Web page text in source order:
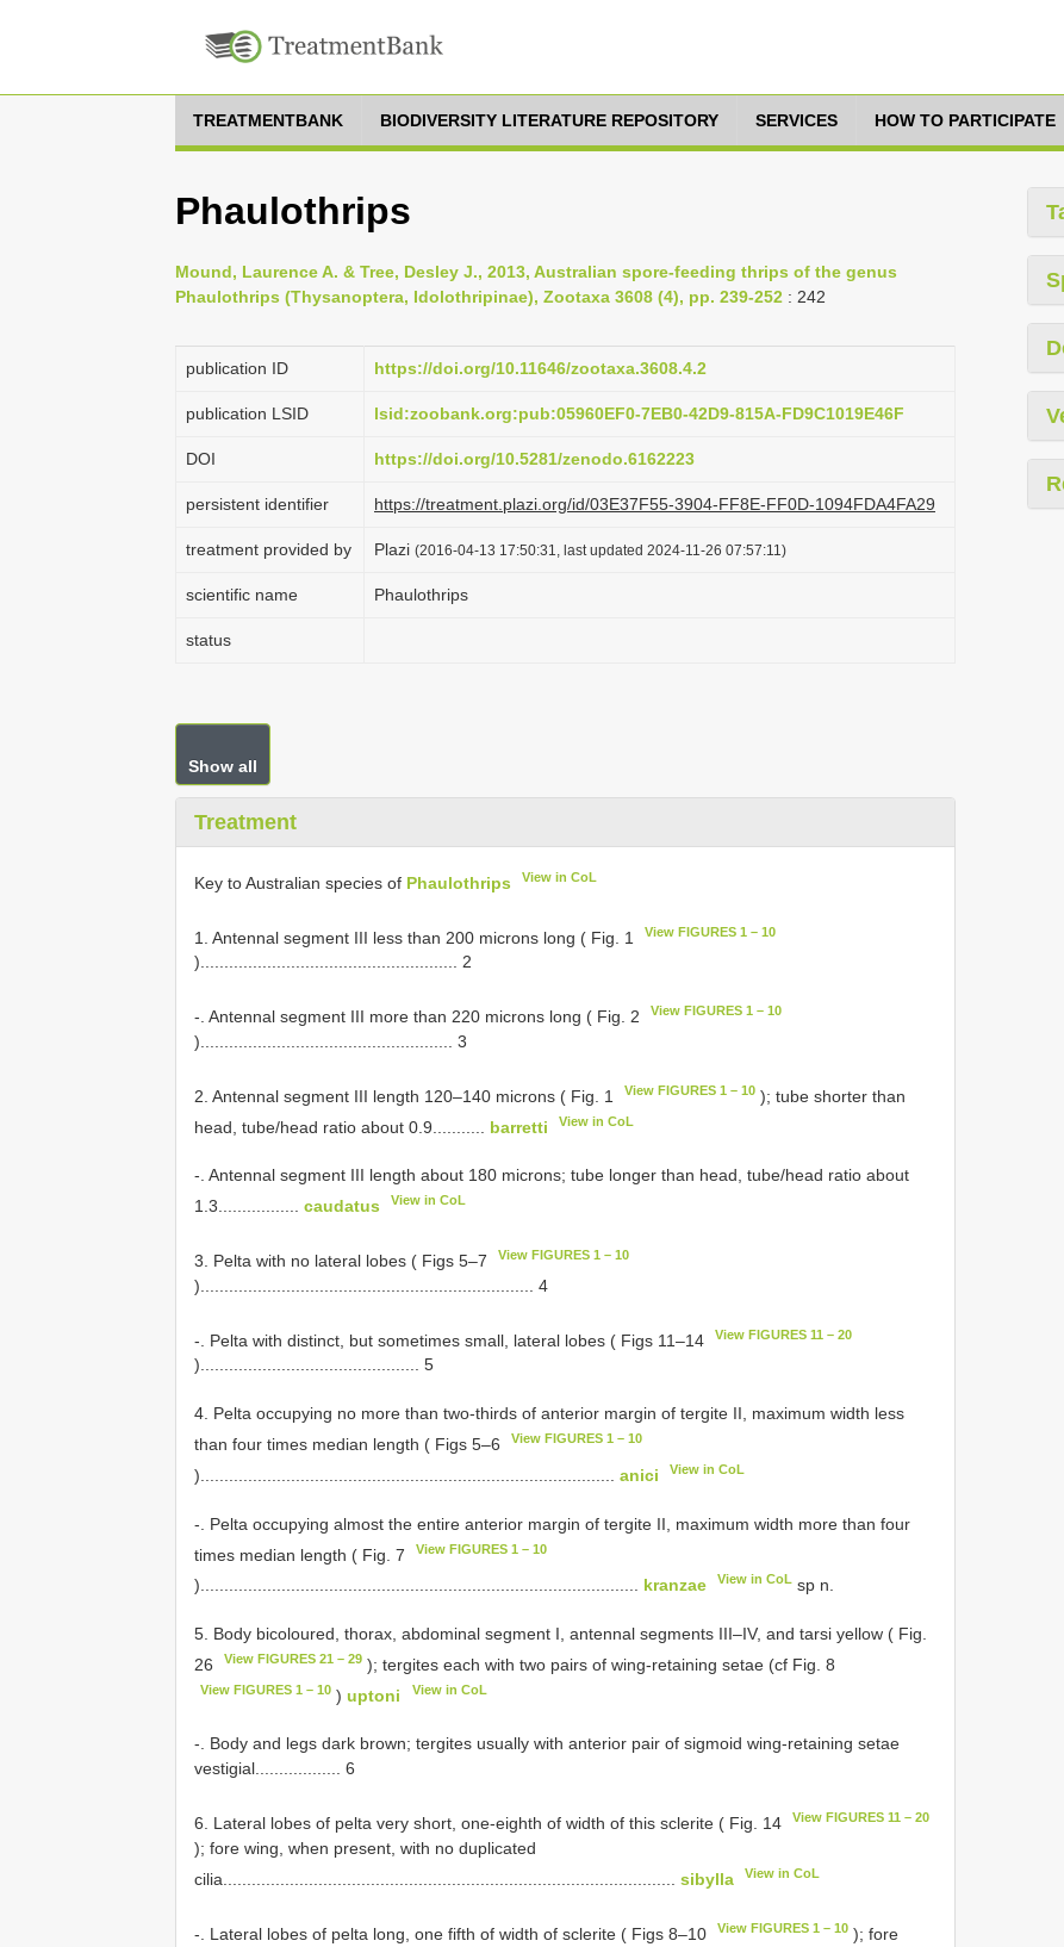
TREATMENTBANK BIODIVERSITY LITERATURE REPOSITORY SERVICES HOW TO PARTICIPATE
Phaulothrips
Mound, Laurence A. & Tree, Desley J., 2013, Australian spore-feeding thrips of the genus
Phaulothrips (Thysanoptera, Idolothripinae), Zootaxa 3608 (4), pp. 239-252 : 242
publication ID https://doi.org/10.11646/zootaxa.3608.4.2
publication LSID lsid:zoobank.org:pub:05960EF0-7EB0-42D9-815A-FD9C1019E46F
DOI https://doi.org/10.5281/zenodo.6162223
persistent identifier https://treatment.plazi.org/id/03E37F55-3904-FF8E-FF0D-1094FDA4FA29
treatment provided by Plazi (2016-04-13 17:50:31, last updated 2024-11-26 07:57:11)
scientific name Phaulothrips
status
Show all
Treatment
Key to Australian species of Phaulothrips View in CoL
1. Antennal segment III less than 200 microns long ( Fig. 1 View FIGURES 1 – 10
)...................................................... 2
-. Antennal segment III more than 220 microns long ( Fig. 2 View FIGURES 1 – 10
)..................................................... 3
2. Antennal segment III length 120–140 microns ( Fig. 1 View FIGURES 1 – 10 ); tube shorter than
head, tube/head ratio about 0.9........... barretti View in CoL
-. Antennal segment III length about 180 microns; tube longer than head, tube/head ratio about
1.3................. caudatus View in CoL
3. Pelta with no lateral lobes ( Figs 5–7 View FIGURES 1 – 10
)...................................................................... 4
-. Pelta with distinct, but sometimes small, lateral lobes ( Figs 11–14 View FIGURES 11 – 20
).............................................. 5
4. Pelta occupying no more than two-thirds of anterior margin of tergite II, maximum width less
than four times median length ( Figs 5–6
View FIGURES 1 – 10
)....................................................................................... anici View in CoL
-. Pelta occupying almost the entire anterior margin of tergite II, maximum width more than four
times median length ( Fig. 7
View FIGURES 1 – 10
)............................................................................................ kranzae View in CoL sp n.
5. Body bicoloured, thorax, abdominal segment I, antennal segments III–IV, and tarsi yellow ( Fig.
26
View FIGURES 21 – 29 ); tergites each with two pairs of wing-retaining setae (cf Fig. 8
View FIGURES 1 – 10 )uptoni View in CoL
-. Body and legs dark brown; tergites usually with anterior pair of sigmoid wing-retaining setae
vestigial.................. 6
6. Lateral lobes of pelta very short, one-eighth of width of this sclerite ( Fig. 14 View FIGURES 11 – 20
); fore wing, when present, with no duplicated
cilia............................................................................................... sibylla View in CoL
-. Lateral lobes of pelta long, one fifth of width of sclerite ( Figs 8–10 View FIGURES 1 – 10 ); fore